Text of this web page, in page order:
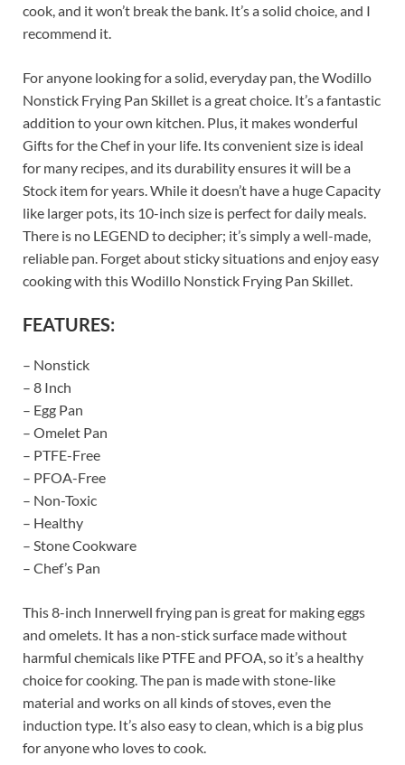
cook, and it won’t break the bank. It’s a solid choice, and I
recommend it.
For anyone looking for a solid, everyday pan, the Wodillo
Nonstick Frying Pan Skillet is a great choice. It’s a fantastic
addition to your own kitchen. Plus, it makes wonderful
Gifts for the Chef in your life. Its convenient size is ideal
for many recipes, and its durability ensures it will be a
Stock item for years. While it doesn’t have a huge Capacity
like larger pots, its 10-inch size is perfect for daily meals.
There is no LEGEND to decipher; it’s simply a well-made,
reliable pan. Forget about sticky situations and enjoy easy
cooking with this Wodillo Nonstick Frying Pan Skillet.
FEATURES:
– Nonstick
– 8 Inch
– Egg Pan
– Omelet Pan
– PTFE-Free
– PFOA-Free
– Non-Toxic
– Healthy
– Stone Cookware
– Chef’s Pan
This 8-inch Innerwell frying pan is great for making eggs
and omelets. It has a non-stick surface made without
harmful chemicals like PTFE and PFOA, so it’s a healthy
choice for cooking. The pan is made with stone-like
material and works on all kinds of stoves, even the
induction type. It’s also easy to clean, which is a big plus
for anyone who loves to cook.